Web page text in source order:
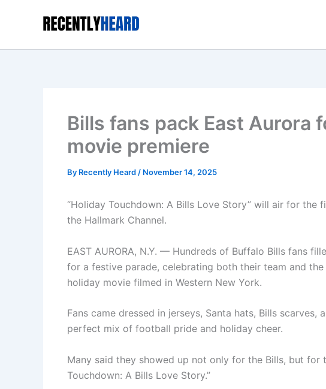
Bills fans pack East Aurora
movie premiere
By Recently Heard / November 14, 2025
“Holiday Touchdown: A Bills Love Story” will air for the
the Hallmark Channel.
EAST AURORA, N.Y. — Hundreds of Buffalo Bills fans
for a festive parade, celebrating both their team and
holiday movie filmed in Western New York.
Fans came dressed in jerseys, Santa hats, Bills
perfect mix of football pride and holiday cheer.
Many said they showed up not only for the Bills, but for
Touchdown: A Bills Love Story.”